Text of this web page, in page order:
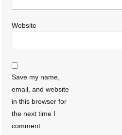
Website
Save my name,
email, and website
in this browser for
the next time I
comment.